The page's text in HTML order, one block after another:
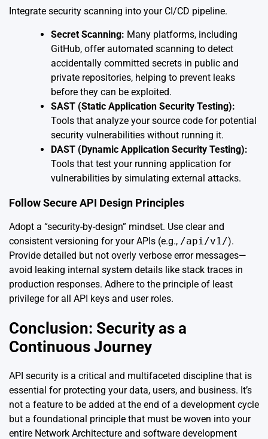
Integrate security scanning into your CI/CD pipeline.
Secret Scanning: Many platforms, including
GitHub, offer automated scanning to detect
accidentally committed secrets in public and
private repositories, helping to prevent leaks
before they can be exploited.
SAST (Static Application Security Testing):
Tools that analyze your source code for potential
security vulnerabilities without running it.
DAST (Dynamic Application Security Testing):
Tools that test your running application for
vulnerabilities by simulating external attacks.
Follow Secure API Design Principles
Adopt a “security-by-design” mindset. Use clear and
consistent versioning for your APIs (e.g., /api/v1/).
Provide detailed but not overly verbose error messages—
avoid leaking internal system details like stack traces in
production responses. Adhere to the principle of least
privilege for all API keys and user roles.
Conclusion: Security as a
Continuous Journey
API security is a critical and multifaceted discipline that is
essential for protecting your data, users, and business. It’s
not a feature to be added at the end of a development cycle
but a foundational principle that must be woven into your
entire Network Architecture and software development